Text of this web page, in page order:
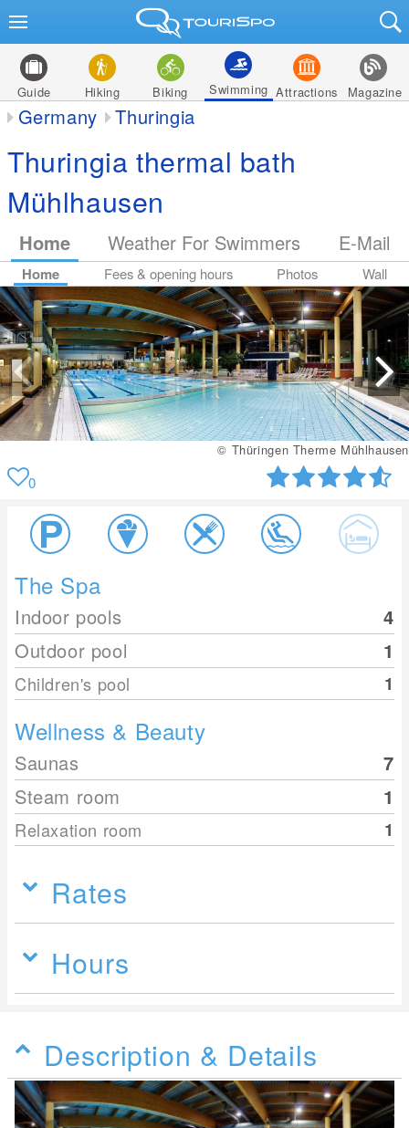
Guide Hiking Biking Swimming Attractions Magazine
Germany Thuringia
Thuringia thermal bath
Mühlhausen
Home Weather For Swimmers E-Mail
Home Fees & opening hours Photos Wall
© Thüringen Therme Mühlhausen
0
The Spa
Indoor pools
4
Outdoor pool
1
Children's pool 1
Wellness & Beauty
Saunas
7
Steam room
1
Relaxation room 1
Rates
Hours
Description & Details